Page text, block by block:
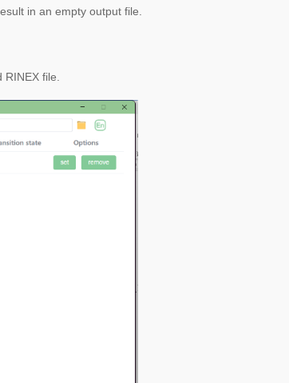
in an empty output file.
file.